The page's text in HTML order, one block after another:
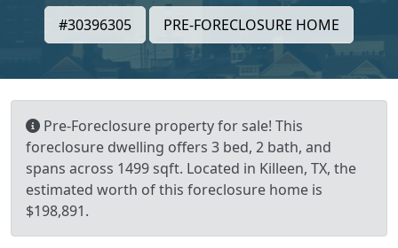
#30396305 PRE-FORECLOSURE HOME
Pre-Foreclosure property for sale! This
foreclosure dwelling offers 3 bed, 2 bath, and
spans across 1499 sqft. Located in Killeen, TX, the
estimated worth of this foreclosure home is
$198,891.